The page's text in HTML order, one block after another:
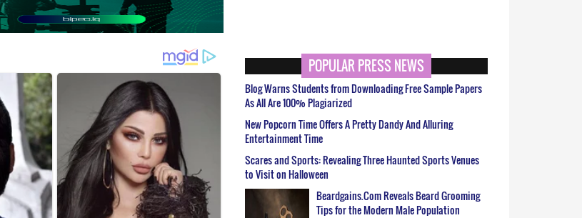
POPULAR PRESS NEWS
Blog Warns Students from Downloading Free Sample Papers
As All Are 100% Plagiarized
New Popcorn Time Offers A Pretty Dandy And Alluring
Entertainment Time
Scares and Sports: Revealing Three Haunted Sports Venues
to Visit on Halloween
Beardgains.Com Reveals Beard Grooming
Tips for the Modern Male Population